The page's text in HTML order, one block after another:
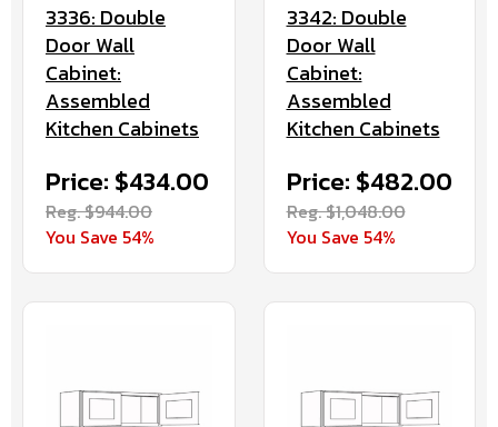
3336: Double
Door Wall
Cabinet:
Assembled
Kitchen Cabinets
Price: $434.00
Reg. $944.00
You Save 54%
3342: Double
Door Wall
Cabinet:
Assembled
Kitchen Cabinets
Price: $482.00
Reg. $1,048.00
You Save 54%